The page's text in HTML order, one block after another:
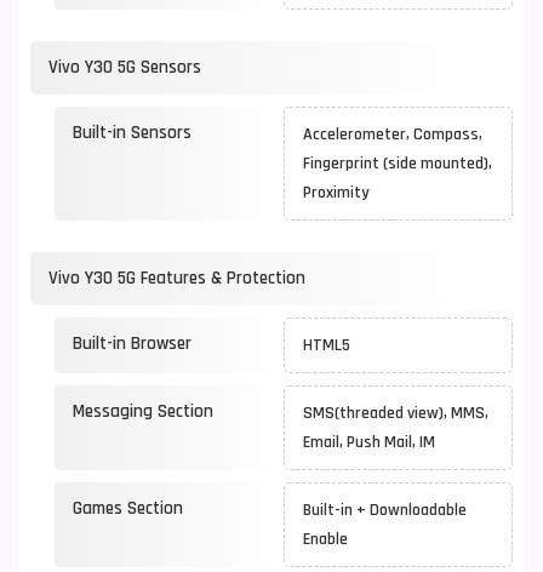
Vivo Y30 5G Sensors
Built-in Sensors
Accelerometer, Compass,
Fingerprint (side mounted),
Proximity
Vivo Y30 5G Features & Protection
Built-in Browser HTML5
Messaging Section
SMS(threaded view), MMS,
Email, Push Mail, IM
Games Section
Built-in + Downloadable
Enable